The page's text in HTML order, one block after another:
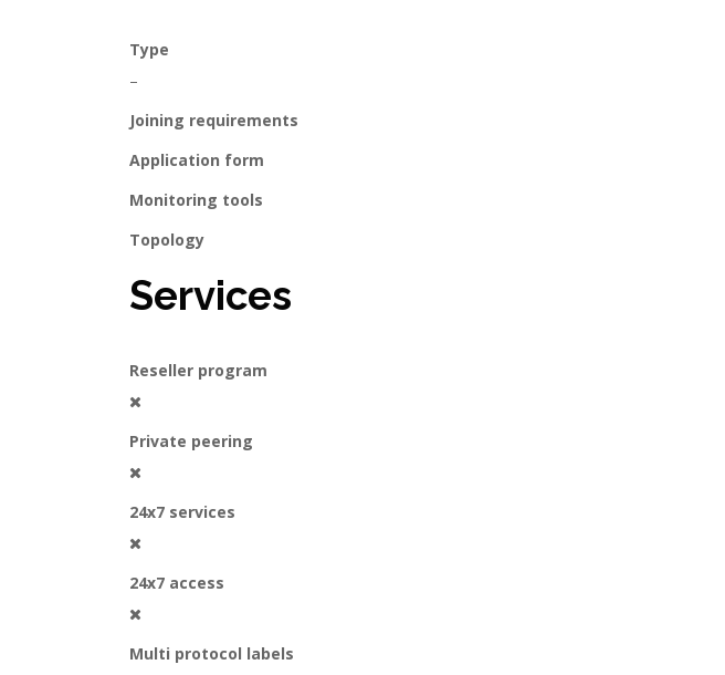
Type
–
Joining requirements
Application form
Monitoring tools
Topology
Services
Reseller program
Private peering
24x7 services
24x7 access
Multi protocol labels